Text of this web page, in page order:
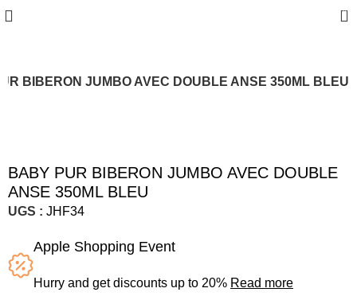
0
BIBERON JUMBO AVEC DOUBLE ANSE 350ML BLEU
BABY PUR BIBERON JUMBO AVEC DOUBLE
ANSE 350ML BLEU
UGS :JHF34
Apple Shopping Event
Hurry and get discounts up to 20% Read more